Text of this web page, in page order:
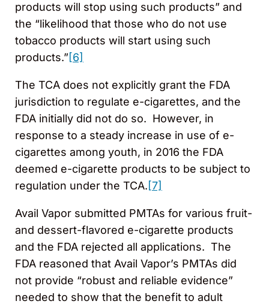
products will stop using such products” and
the “likelihood that those who do not use
tobacco products will start using such
products.”[6]
The TCA does not explicitly grant the FDA
jurisdiction to regulate e-cigarettes, and the
FDA initially did not do so. However, in
response to a steady increase in use of e-
cigarettes among youth, in 2016 the FDA
deemed e-cigarette products to be subject to
regulation under the TCA.[7]
Avail Vapor submitted PMTAs for various fruit-
and dessert-flavored e-cigarette products
and the FDA rejected all applications. The
FDA reasoned that Avail Vapor’s PMTAs did
not provide “robust and reliable evidence”
needed to show that the benefit to adult